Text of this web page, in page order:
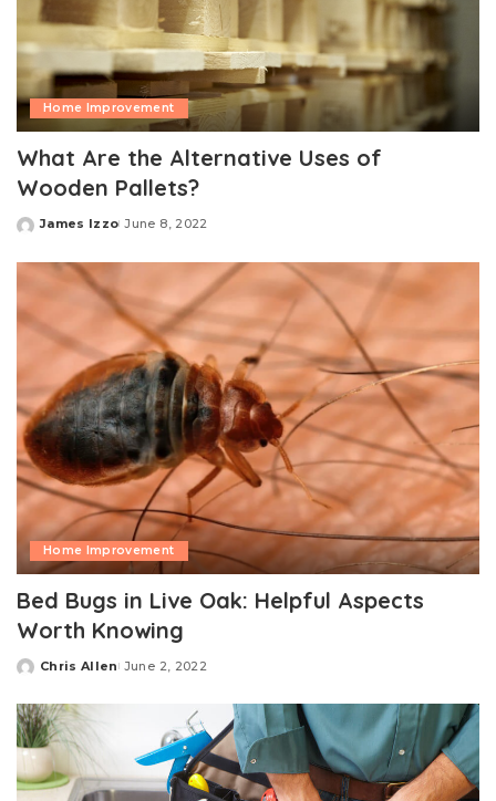
Home Improvement
What Are the Alternative Uses of
Wooden Pallets?
Posted
James Izzo June 8, 2022
Home Improvement
Bed Bugs in Live Oak: Helpful Aspects
Worth Knowing
Posted
Chris Allen June 2, 2022